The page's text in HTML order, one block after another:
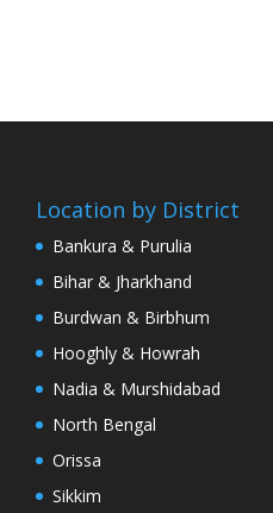
Location by District
Bankura & Purulia
Bihar & Jharkhand
Burdwan & Birbhum
Hooghly & Howrah
Nadia & Murshidabad
North Bengal
Orissa
Sikkim